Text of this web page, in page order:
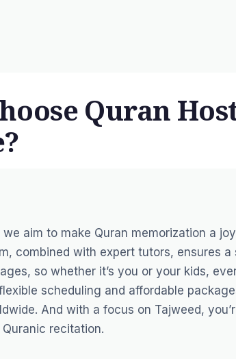
Quran
we aim to make Quran memorization a
combined with expert tutors, ensures
so whether it’s you or your kids,
scheduling and affordable
And with a focus on Tajweed,
recitation.